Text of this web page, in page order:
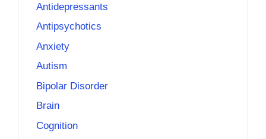
Antidepressants
Antipsychotics
Anxiety
Autism
Bipolar Disorder
Brain
Cognition